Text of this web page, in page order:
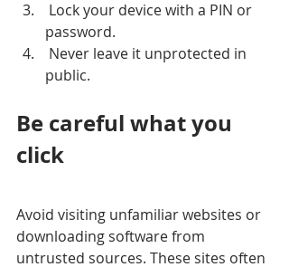
password.
public.
Be careful what you
click
Avoid visiting unfamiliar websites or
downloading software from
untrusted sources. These sites often